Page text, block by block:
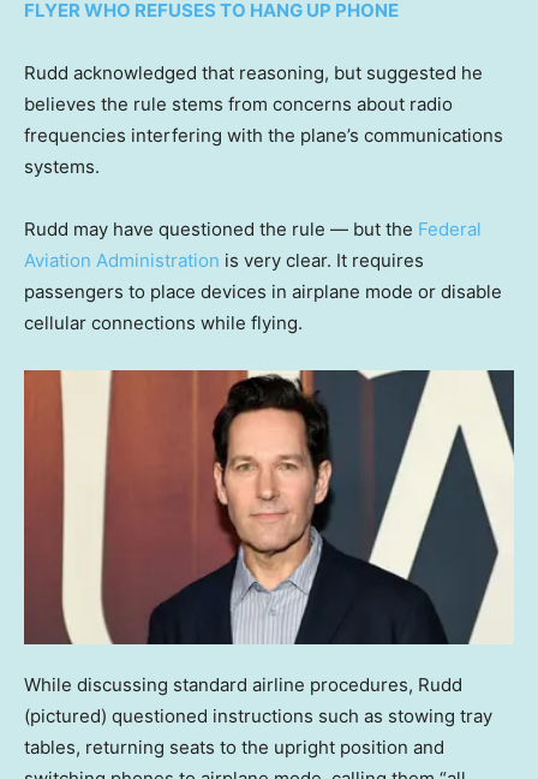
FLYER WHO REFUSES TO HANG UP PHONE
Rudd acknowledged that reasoning, but suggested he
believes the rule stems from concerns about radio
frequencies interfering with the plane’s communications
systems.
Rudd may have questioned the rule — but the Federal
Aviation Administration is very clear. It requires
passengers to place devices in airplane mode or disable
cellular connections while flying.
While discussing standard airline procedures, Rudd
(pictured) questioned instructions such as stowing tray
tables, returning seats to the upright position and